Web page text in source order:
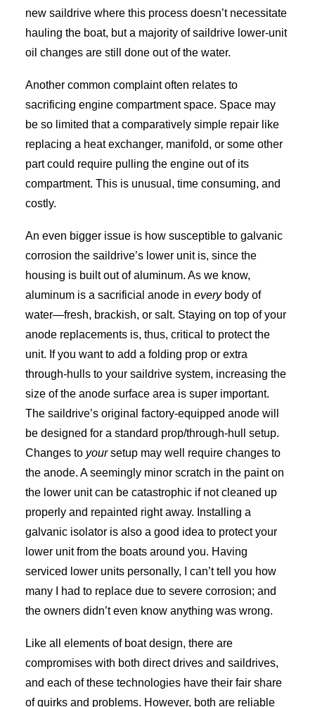
new saildrive where this process doesn’t necessitate
hauling the boat, but a majority of saildrive lower-unit
oil changes are still done out of the water.
Another common complaint often relates to
sacrificing engine compartment space. Space may
be so limited that a comparatively simple repair like
replacing a heat exchanger, manifold, or some other
part could require pulling the engine out of its
compartment. This is unusual, time consuming, and
costly.
An even bigger issue is how susceptible to galvanic
corrosion the saildrive’s lower unit is, since the
housing is built out of aluminum. As we know,
aluminum is a sacrificial anode in everybody of
water—fresh, brackish, or salt. Staying on top of your
anode replacements is, thus, critical to protect the
unit. If you want to add a folding prop or extra
through-hulls to your saildrive system, increasing the
size of the anode surface area is super important.
The saildrive’s original factory-equipped anode will
be designed for a standard prop/through-hull setup.
Changes to yoursetup may well require changes to
the anode. A seemingly minor scratch in the paint on
the lower unit can be catastrophic if not cleaned up
properly and repainted right away. Installing a
galvanic isolator is also a good idea to protect your
lower unit from the boats around you. Having
serviced lower units personally, I can’t tell you how
many I had to replace due to severe corrosion; and
the owners didn’t even know anything was wrong.
Like all elements of boat design, there are
compromises with both direct drives and saildrives,
and each of these technologies have their fair share
of quirks and problems. However, both are reliable